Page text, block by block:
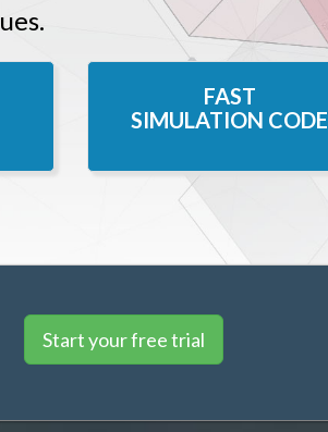
FAST
SIMULATION CODE
Start your free trial